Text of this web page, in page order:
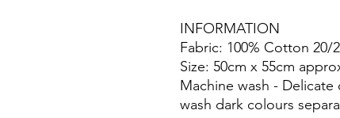
INFORMATION
Fabric: 100% Cotton 20/
Size: 50cm x 55cm
Machine wash -
wash dark colours